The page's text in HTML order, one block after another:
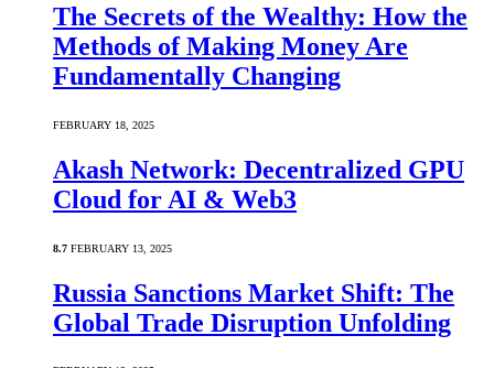
The Secrets of the Wealthy: How the
Methods of Making Money Are
Fundamentally Changing
FEBRUARY 18, 2025
Akash Network: Decentralized GPU
Cloud for AI & Web3
8.7 FEBRUARY 13, 2025
Russia Sanctions Market Shift: The
Global Trade Disruption Unfolding